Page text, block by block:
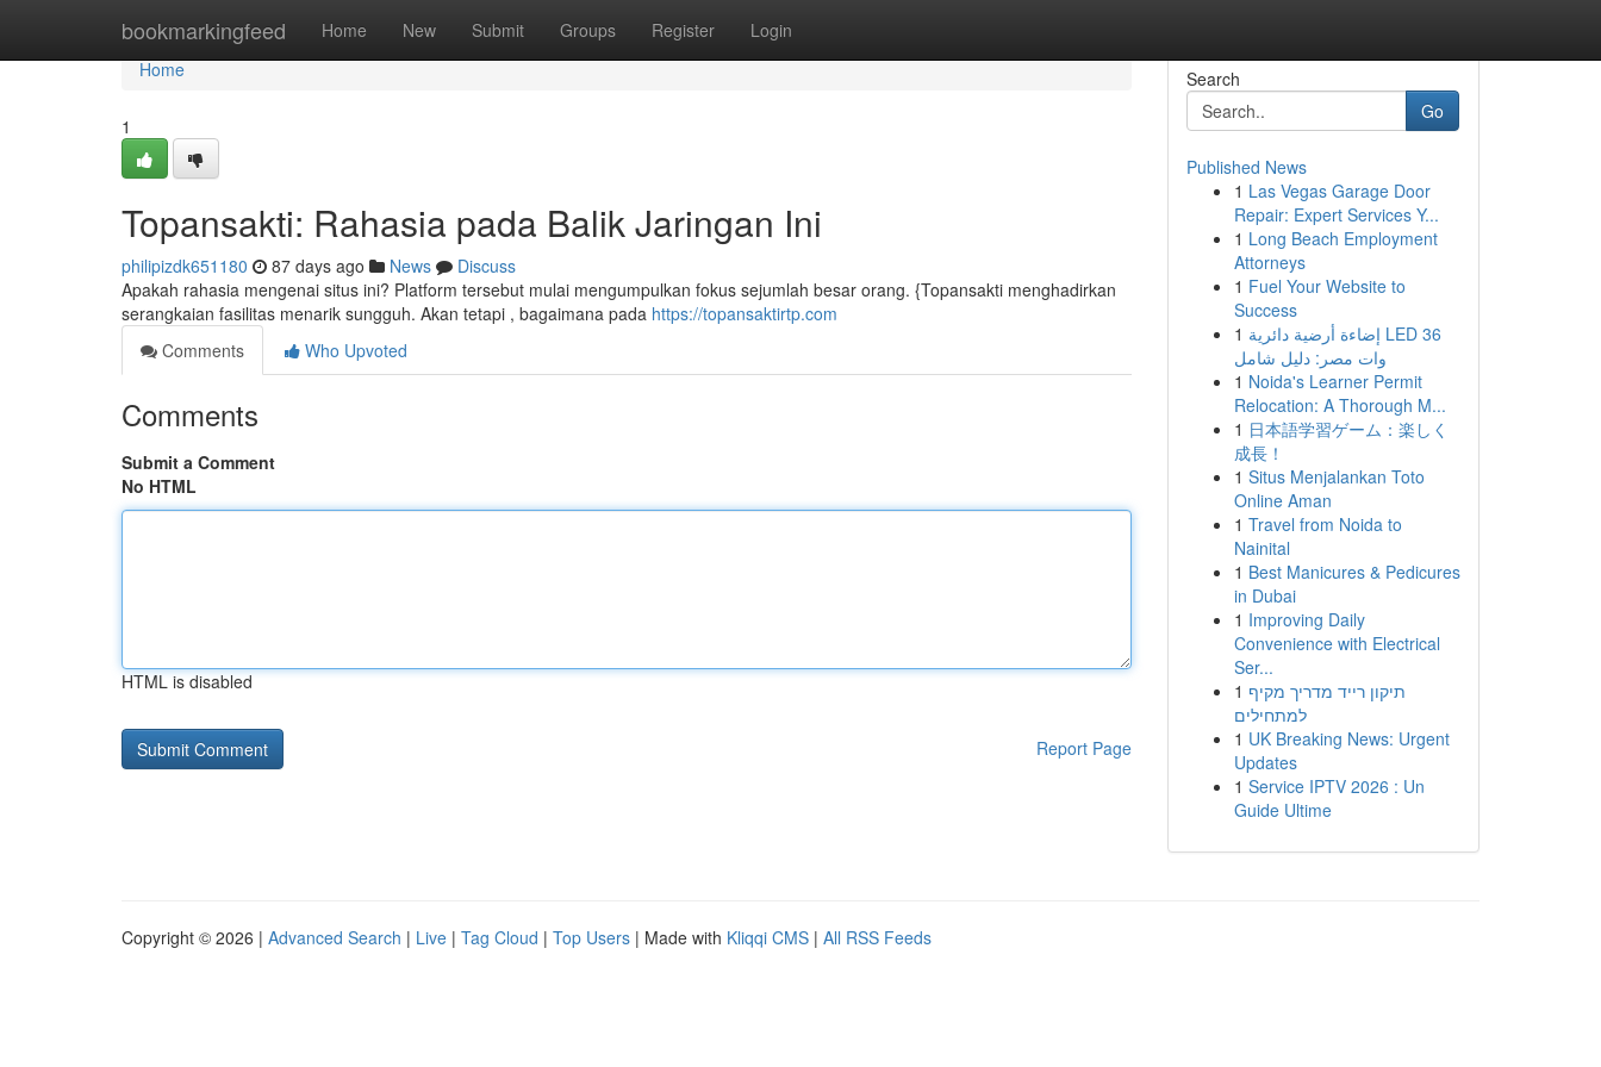
bookmarkingfeed Home New Submit Groups Register Login
Home
Home
1
Topansakti: Rahasia pada Balik Jaringan Ini
philipizdk651180 87 days ago News
Discuss
Apakah rahasia mengenai situs ini? Platform tersebut mulai mengumpulkan fokus sejumlah besar orang. {Topansakti menghadirkan
serangkaian fasilitas menarik sungguh. Akan tetapi , bagaimana pada https://topansaktirtp.com
Comments
Who Upvoted
Comments
Submit a Comment
No HTML
HTML is disabled
Report Page
Search
Go
Published News
1 Las Vegas Garage Door
Repair: Expert Services Y...
1 Long Beach Employment
Attorneys
1 Fuel Your Website to
Success
1 إضاءة أرضية دائرية LED 36
وات مصر: دليل شامل
1 Noida's Learner Permit
Relocation: A Thorough M...
1 日本語学習ゲーム：楽しく
成長！
1 Situs Menjalankan Toto
Online Aman
1 Travel from Noida to
Nainital
1 Best Manicures & Pedicures
in Dubai
1 Improving Daily
Convenience with Electrical
Ser...
1 תיקון רייד מדריך מקיף
למתחילים
1 UK Breaking News: Urgent
Updates
1 Service IPTV 2026 : Un
Guide Ultime
Copyright © 2026 | Advanced Search | Live | Tag Cloud | Top Users | Made with Kliqqi CMS | All RSS Feeds